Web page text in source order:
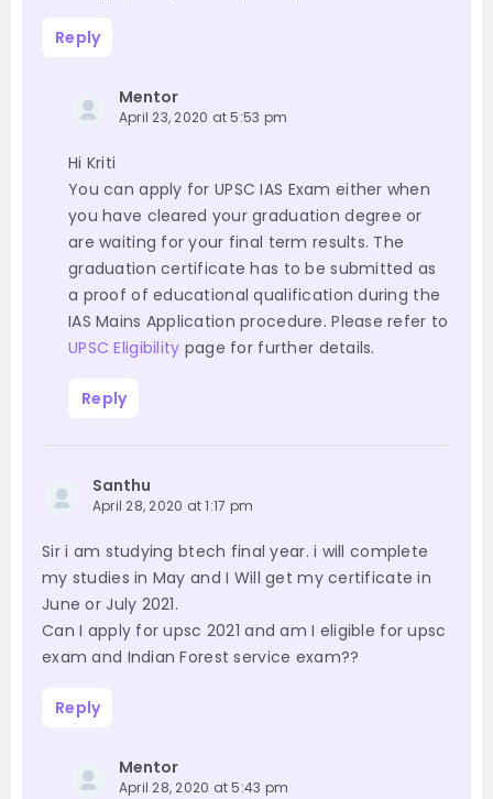
Reply
Mentor
April 23, 2020 at 5:53 pm
Hi Kriti
You can apply for UPSC IAS Exam either when
you have cleared your graduation degree or
are waiting for your final term results. The
graduation certificate has to be submitted as
a proof of educational qualification during the
IAS Mains Application procedure. Please refer to
UPSC Eligibility page for further details.
Reply
Santhu
April 28, 2020 at 1:17 pm
Sir i am studying btech final year. i will complete
my studies in May and I Will get my certificate in
June or July 2021.
Can I apply for upsc 2021 and am I eligible for upsc
exam and Indian Forest service exam??
Reply
Mentor
April 28, 2020 at 5:43 pm